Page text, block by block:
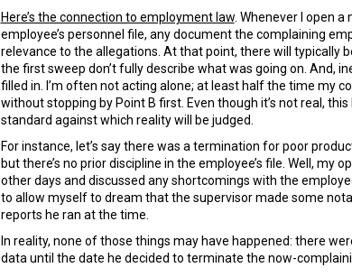
Here’s the connection to employment law. Whenever I open
employee’s personnel file, any document the complaining
relevance to the allegations. At that point, there will typically
the first sweep don’t fully describe what was going on. And,
filled in. I’m often not acting alone; at least half the time my
without stopping by Point B first. Even though it’s not real,
standard against which reality will be judged.
For instance, let’s say there was a termination for poor
but there’s no prior discipline in the employee’s file. Well,
other days and discussed any shortcomings with the
to allow myself to dream that the supervisor made some
reports he ran at the time.
In reality, none of those things may have happened: there
data until the date he decided to terminate the now-